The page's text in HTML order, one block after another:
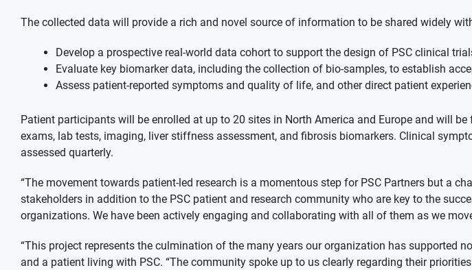
The collected data will provide a rich and novel source of information to be shared widely
Develop a prospective real-world data cohort to support the design of PSC clinical
Evaluate key biomarker data, including the collection of bio-samples, to establish
Assess patient-reported symptoms and quality of life, and other direct patient
Patient participants will be enrolled at up to 20 sites in North America and Europe and will
exams, lab tests, imaging, liver stiffness assessment, and fibrosis biomarkers. Clinical
assessed quarterly.
“The movement towards patient-led research is a momentous step for PSC Partners but a
stakeholders in addition to the PSC patient and research community who are key to the
organizations. We have been actively engaging and collaborating with all of them as we
“This project represents the culmination of the many years our organization has supported
and a patient living with PSC. “The community spoke up to us clearly regarding their